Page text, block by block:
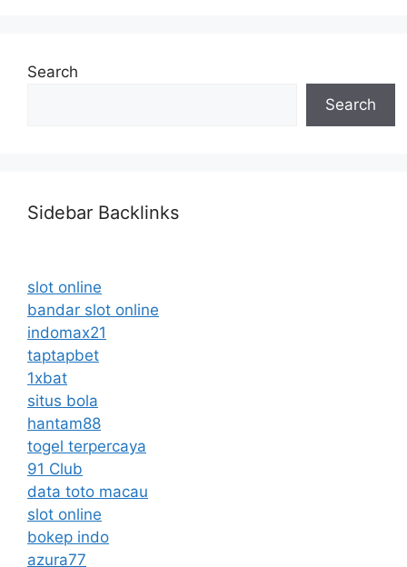
Search
Search
Sidebar Backlinks
slot online
bandar slot online
indomax21
taptapbet
1xbat
situs bola
hantam88
togel terpercaya
91 Club
data toto macau
slot online
bokep indo
azura77